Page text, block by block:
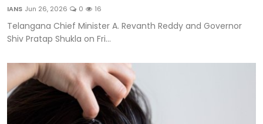
IANS Jun 26, 2026 0 16
Telangana Chief Minister A. Revanth Reddy and Governor
Shiv Pratap Shukla on Fri...